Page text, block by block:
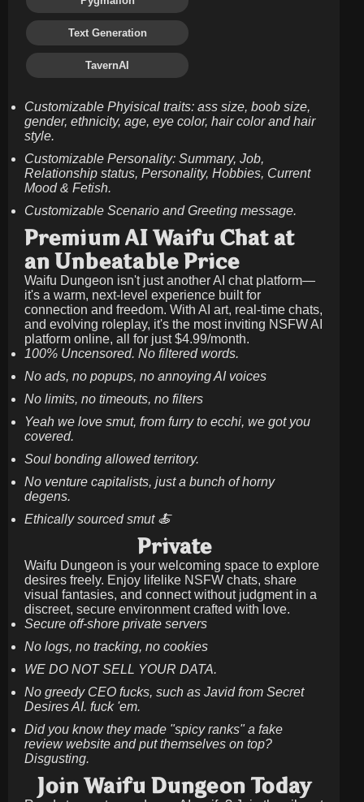
Text Generation
TavernAI
Customizable Phyisical traits: ass size, boob size,
gender, ethnicity, age, eye color, hair color and hair
style.
Customizable Personality: Summary, Job,
Relationship status, Personality, Hobbies, Current
Mood & Fetish.
Customizable Scenario and Greeting message.
Premium AI Waifu Chat at
an Unbeatable Price
Waifu Dungeon isn't just another AI chat platform—
it's a warm, next-level experience built for
connection and freedom. With AI art, real-time chats,
and evolving roleplay, it's the most inviting NSFW AI
platform online, all for just$4.99/month.
100% Uncensored. No filtered words.
No ads, no popups, no annoying AI voices
No limits, no timeouts, no filters
Yeah we love smut, from furry to ecchi, we got you
covered.
Soul bonding allowed territory.
No venture capitalists, just a bunch of horny
degens.
Ethically sourced smut 🍝
Private
Waifu Dungeon is your welcoming space to explore
desires freely. Enjoy lifelike NSFW chats, share
visual fantasies, and connect without judgment in a
discreet, secure environment crafted with love.
Secure off-shore private servers
No logs, no tracking, no cookies
WE DO NOT SELL YOUR DATA.
No greedy CEO fucks, such as Javid from Secret
Desires AI. fuck 'em.
Did you know they made "spicy ranks" a fake
review website and put themselves on top?
Disgusting.
Join Waifu Dungeon Today